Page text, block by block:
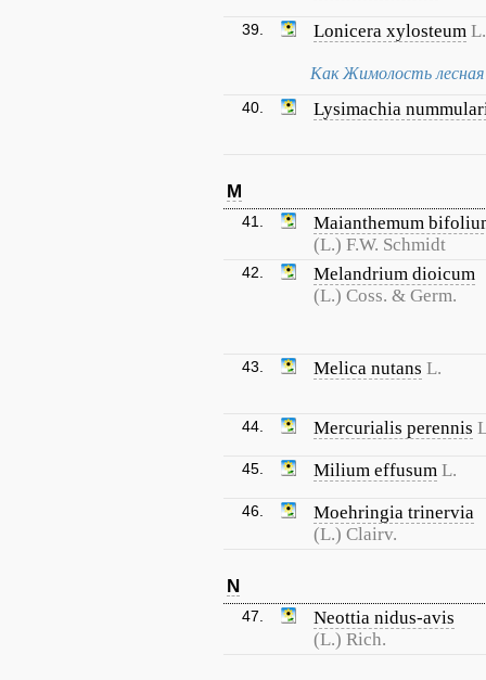
39. Lonicera xylosteum L.
Как Жимолость лесная
40. Lysimachia
M
41.
Maianthemum
(L.) F.W. Schmidt
42.
Melandrium dioicum
(L.) Coss. & Germ.
43. Melica nutans L.
44. Mercurialis perennis
45. Milium effusum L.
46.
Moehringia trinervia
(L.) Clairv.
N
47.
Neottia nidus-avis
(L.) Rich.